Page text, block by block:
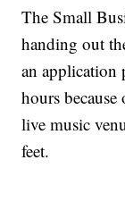
The Small
handing out
an application
hours
live music
feet.